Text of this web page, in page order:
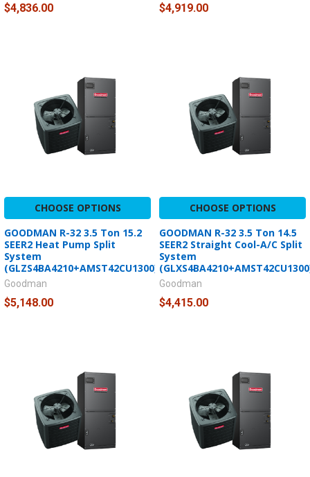
$4,836.00 $4,919.00
CHOOSE OPTIONS
GOODMAN R-32 3.5 Ton 15.2
SEER2 Heat Pump Split
System
(GLZS4BA4210+AMST42CU1300)
Goodman
$5,148.00
CHOOSE OPTIONS
GOODMAN R-32 3.5 Ton 14.5
SEER2 Straight Cool-A/C Split
System
Goodman
$4,415.00